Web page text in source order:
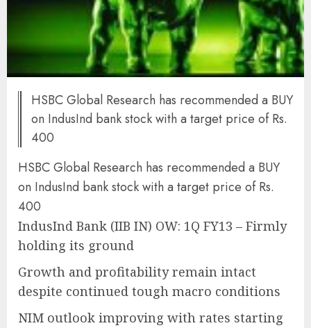
HSBC Global Research has recommended a BUY
on IndusInd bank stock with a target price of Rs.
400
HSBC Global Research has recommended a BUY
on IndusInd bank stock with a target price of Rs.
400
IndusInd Bank (IIB IN) OW: 1Q FY13 – Firmly
holding its ground
Growth and profitability remain intact
despite continued tough macro conditions
NIM outlook improving with rates starting